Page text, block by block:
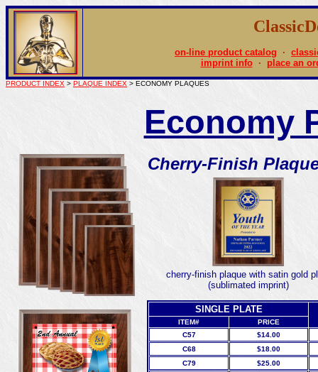
on-line product catalog ·
imprint info· place an
PRODUCT INDEX > PLAQUE INDEX > ECONOMY PLAQUES
Economy
Cherry-Finish
cherry-finish plaque with satin gold
(sublimated imprint)
SINGLE PLATE
ITEM#
PRICE
C57
$14.00
C68
$18.00
C79
$25.00